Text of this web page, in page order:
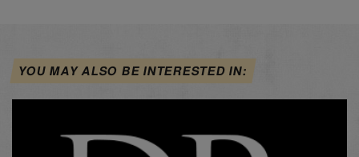
YOU MAY ALSO BE INTERESTED IN: